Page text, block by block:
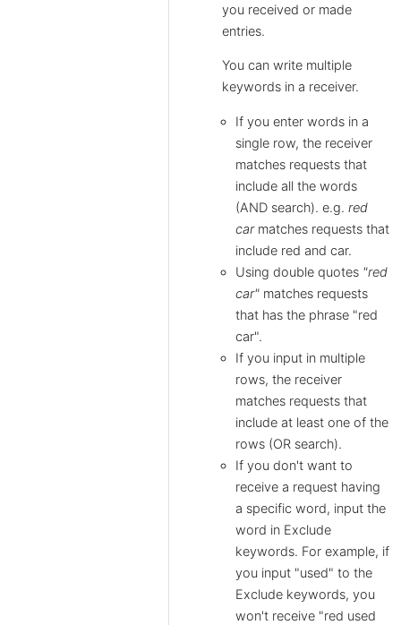
you received or made
entries.
You can write multiple
keywords in a receiver.
If you enter words in a
single row, the receiver
matches requests that
include all the words
(AND search). e.g.red
carmatches requests that
include red and car.
Using double quotes "red
car" matches requests
that has the phrase "red
car".
If you input in multiple
rows, the receiver
matches requests that
include at least one of the
rows (OR search).
If you don't want to
receive a request having
a specific word, input the
word in Exclude
keywords. For example, if
you input "used" to the
Exclude keywords, you
won't receive "red used